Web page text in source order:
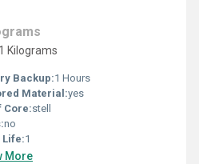
Kilograms
Backup:1 Hours
Material:yes
Core:stell
no
Life:1
More